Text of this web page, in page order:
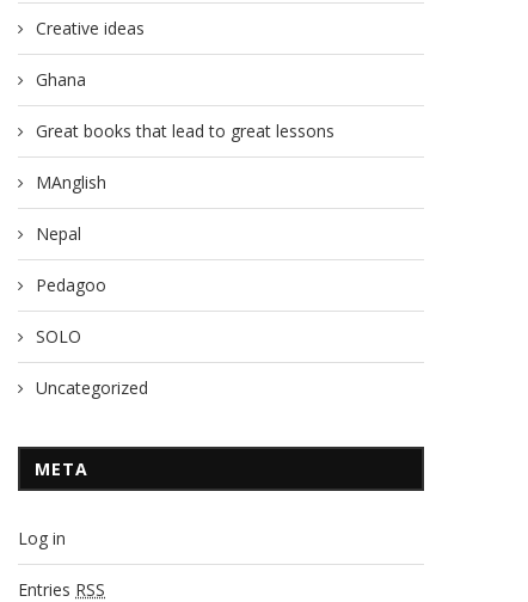
Creative ideas
Ghana
Great books that lead to great lessons
MAnglish
Nepal
Pedagoo
SOLO
Uncategorized
META
Log in
Entries RSS